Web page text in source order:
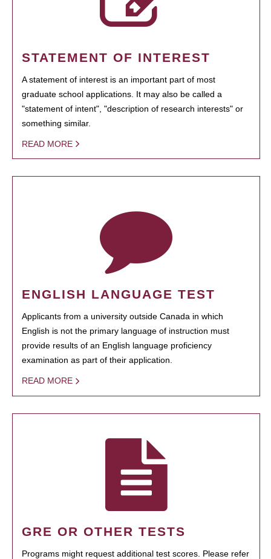
STATEMENT OF INTEREST
A statement of interest is an important part of most
graduate school applications. It may also be called a
"statement of intent", "description of research interests" or
something similar.
READ MORE
ENGLISH LANGUAGE TEST
Applicants from a university outside Canada in which
English is not the primary language of instruction must
provide results of an English language proficiency
examination as part of their application.
READ MORE
GRE OR OTHER TESTS
Programs might request additional test scores. Please refer